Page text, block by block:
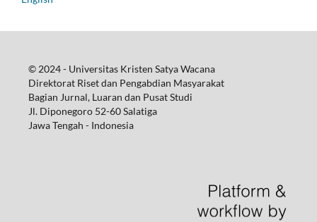
© 2024 - Universitas Kristen Satya Wacana
Direktorat Riset dan Pengabdian Masyarakat
Bagian Jurnal, Luaran dan Pusat Studi
Jl. Diponegoro 52-60 Salatiga
Jawa Tengah - Indonesia